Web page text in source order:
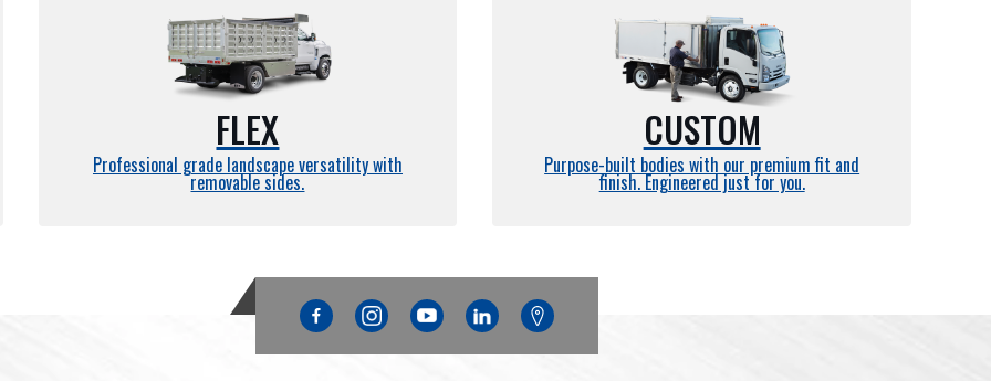
FLEX
Professional grade landscape versatility with
removable sides.
CUSTOM
Purpose-built bodies with our premium fit and
finish. Engineered just for you.
FacebookInstagramYouTube Linkedin Google
Maps